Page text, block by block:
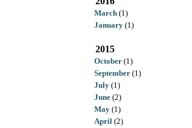
March (1)
January (1)
2015
October (1)
September (1)
July (1)
June (2)
May (1)
April (2)